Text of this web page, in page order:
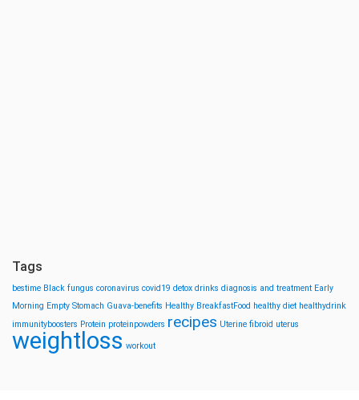
Tags
bestime Black fungus coronavirus covid19 detox drinks diagnosis and treatment Early
Morning Empty Stomach Guava-benefits Healthy BreakfastFood healthy diet healthydrink
immunityboosters Protein proteinpowders recipes Uterine fibroid uterus
weightloss workout